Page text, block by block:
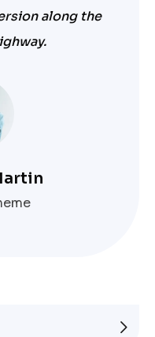
along the